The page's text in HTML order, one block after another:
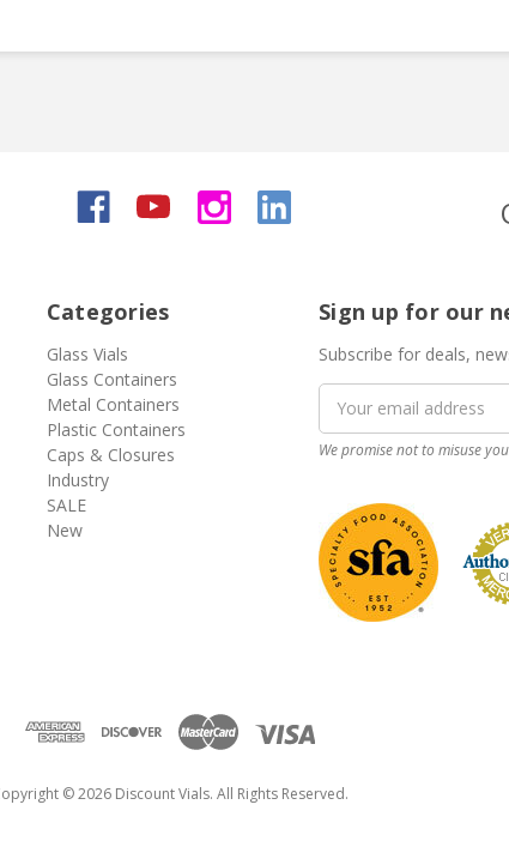
Categories
Glass Vials
Glass Containers
Metal Containers
Plastic Containers
Caps & Closures
Industry
SALE
New
Sign up for our
Subscribe for deals,
Address
We promise not to misuse
© 2026 Discount Vials. All Rights Reserved.